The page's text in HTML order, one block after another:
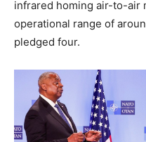
infrared homing air-to-air
operational range of
pledged four.